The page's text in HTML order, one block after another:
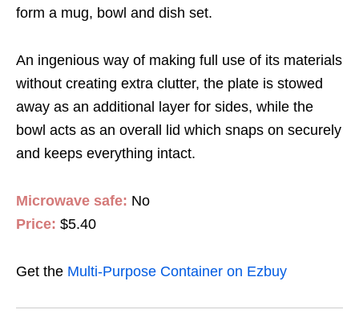
form a mug, bowl and dish set.
An ingenious way of making full use of its materials
without creating extra clutter, the plate is stowed
away as an additional layer for sides, while the
bowl acts as an overall lid which snaps on securely
and keeps everything intact.
Microwave safe: No
Price: $5.40
Get the Multi-Purpose Container on Ezbuy